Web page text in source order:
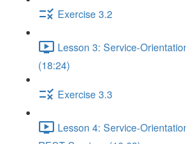
Exercise 3.2
Lesson 3: Service-
(18:24)
Exercise 3.3
Lesson 4: Service-